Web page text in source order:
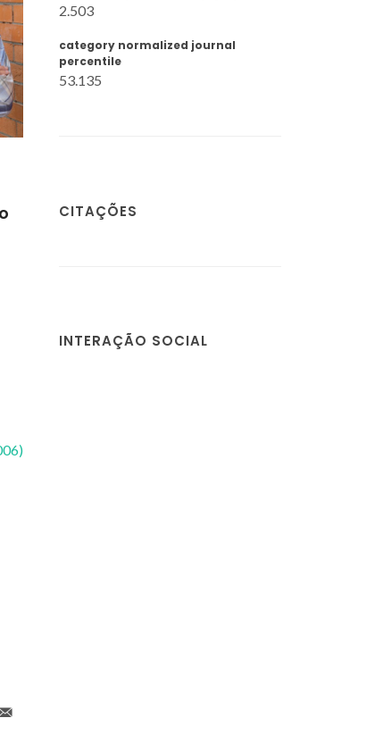
Estudante de
2.503
category normalized journal
percentile
53.135
CITAÇÕES
INTERAÇÃO SOCIAL